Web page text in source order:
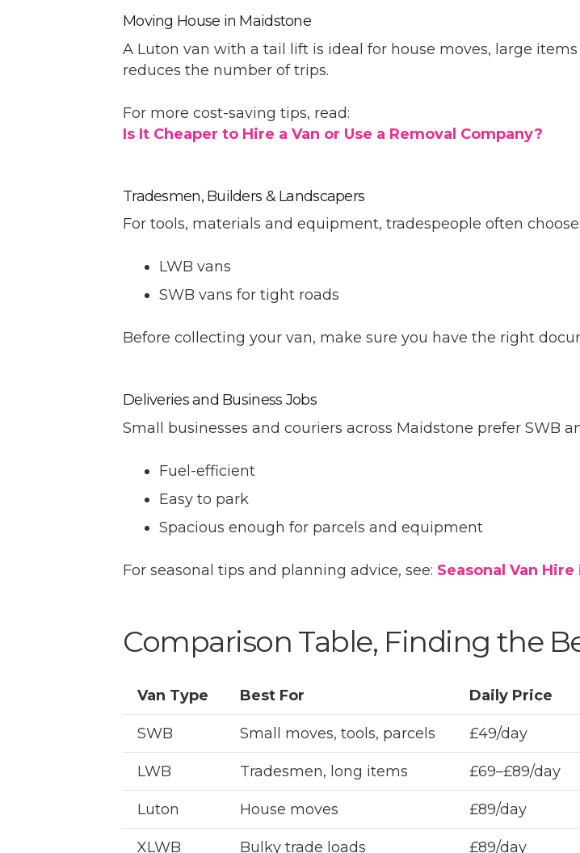
Moving House in Maidstone
A Luton van with a tail lift is ideal for house moves, large
reduces the number of trips.
For more cost-saving tips, read:
Is It Cheaper to Hire a Van or Use a Removal Company?
Tradesmen, Builders & Landscapers
For tools, materials and equipment, tradespeople often choose:
LWB vans
SWB vans for tight roads
Before collecting your van, make sure you have the right
Deliveries and Business Jobs
Small businesses and couriers across Maidstone prefer SWB
Fuel-efficient
Easy to park
Spacious enough for parcels and equipment
For seasonal tips and planning advice, see: Seasonal Van
Comparison Table, Finding the
Van Type Best For Daily Price
SWB Small moves, tools, parcels £49/day
LWB Tradesmen, long items £69–£89/day
Luton House moves £89/day
XLWB Bulky trade loads £89/day